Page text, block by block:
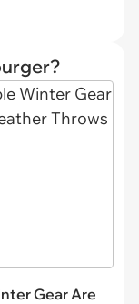
Gear Are